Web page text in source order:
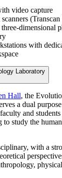
video capture
dimensional
with
Laboratory
Hall, the
a dual
and students
to study the
with a